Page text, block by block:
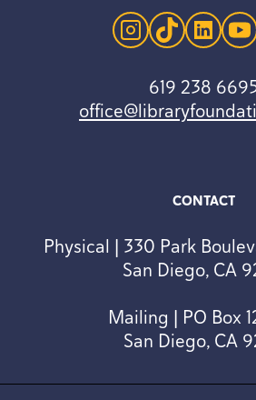
CONTACT
Physical | 330 Park
San Diego, CA
Mailing | PO Box
San Diego, CA
instagram
tiktok
619 238